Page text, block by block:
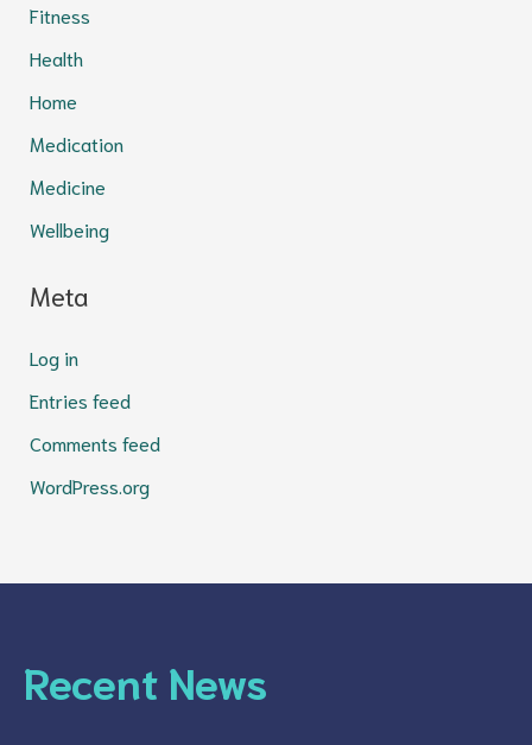
Fitness
Health
Home
Medication
Medicine
Wellbeing
Meta
Log in
Entries feed
Comments feed
WordPress.org
Recent News